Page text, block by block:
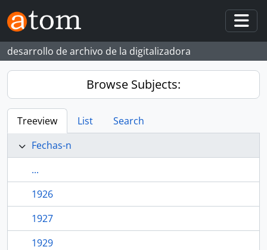
Skip to main content
desarrollo de archivo de la digitalizadora
Browse Subjects:
Treeview List
Search
Fechas-n
...
1926
1927
1929